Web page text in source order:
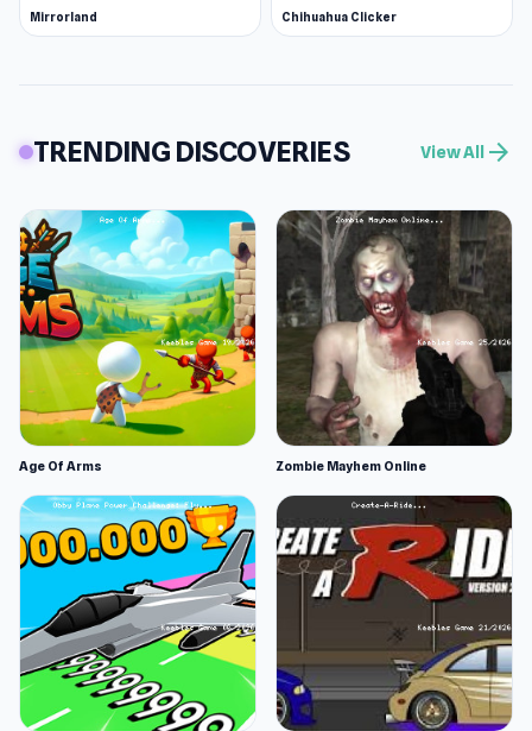
Mirrorland Chihuahua Clicker
TRENDING DISCOVERIES View All arrow_forward
Age Of Arms Zombie Mayhem Online